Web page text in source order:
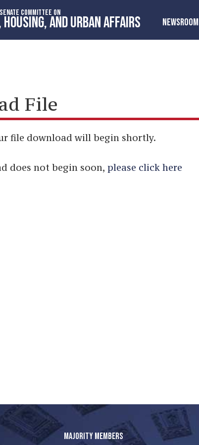
COMMITTEE ON
AND URBAN AFFAIRS NEWSROOM
File
file download will begin shortly.
does not begin soon, please click here
MAJORITY MEMBERS